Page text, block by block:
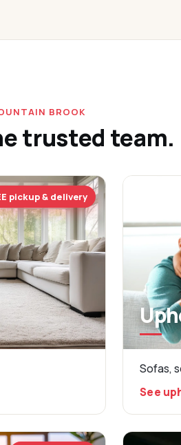
BROOK
trusted team.
pickup & delivery
Sofas,
See